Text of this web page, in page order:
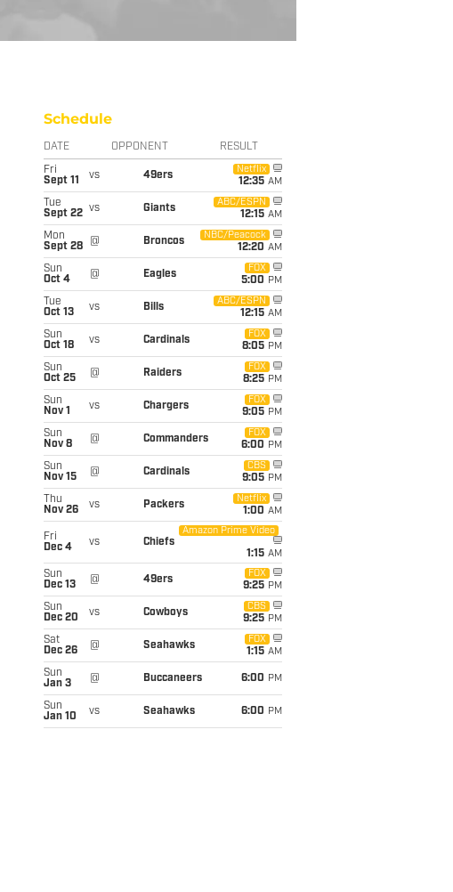
Schedule
DATE OPPONENT RESULT
Fri
Sept 11
vs 49ers
Netflix
12:35 AM
Tue
Sept 22 vs Giants
ABC/ESPN
12:15 AM
Mon
Sept 28
@ Broncos
NBC/Peacock
12:20 AM
Sun
Oct 4
@ Eagles
FOX
5:00 PM
Tue
Oct 13
vs Bills
ABC/ESPN
12:15 AM
Sun
Oct 18
vs Cardinals
FOX
8:05 PM
Sun
Oct 25
@ Raiders
FOX
8:25 PM
Sun
Nov 1
vs Chargers
FOX
9:05 PM
Sun
Nov 8
@ Commanders
FOX
6:00 PM
Sun
Nov 15
@ Cardinals
CBS
9:05 PM
Thu
Nov 26
vs Packers
Netflix
1:00 AM
Fri
Dec 4
vs Chiefs
Amazon Prime Video
1:15 AM
Sun
Dec 13
@ 49ers
FOX
9:25 PM
Sun
Dec 20
vs Cowboys
CBS
9:25 PM
Sat
Dec 26
@ Seahawks
FOX
1:15 AM
Sun
Jan 3
@ Buccaneers 6:00 PM
Sun
Jan 10
vs Seahawks 6:00 PM